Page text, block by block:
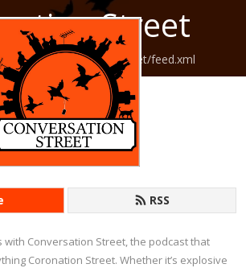
Street
conversationstreet/feed.xml
RSS
with Conversation Street, the podcast that
Coronation Street. Whether it’s explosive